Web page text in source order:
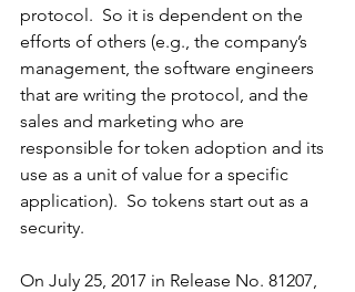
protocol.  So it is dependent on the
efforts of others (e.g., the company’s
management, the software engineers
that are writing the protocol, and the
sales and marketing who are
responsible for token adoption and its
use as a unit of value for a specific
application).  So tokens start out as a
security.
On July 25, 2017 in Release No. 81207,